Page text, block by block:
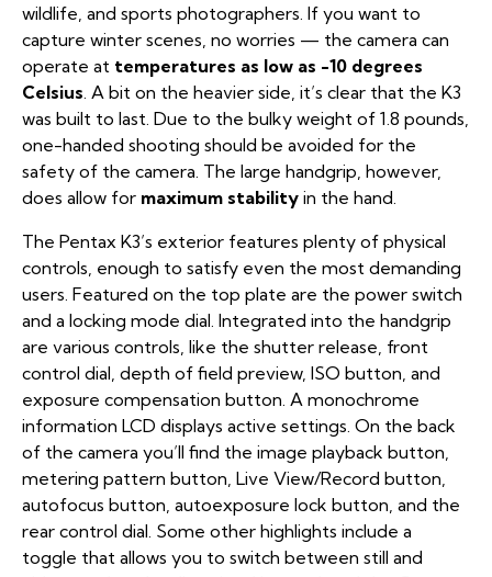
wildlife, and sports photographers. If you want to
capture winter scenes, no worries — the camera can
operate at temperatures as low as -10 degrees
Celsius . A bit on the heavier side, it’s clear that the K3
was built to last. Due to the bulky weight of 1.8 pounds,
one-handed shooting should be avoided for the
safety of the camera. The large handgrip, however,
does allow for maximum stability in the hand.
The Pentax K3’s exterior features plenty of physical
controls, enough to satisfy even the most demanding
users. Featured on the top plate are the power switch
and a locking mode dial. Integrated into the handgrip
are various controls, like the shutter release, front
control dial, depth of field preview, ISO button, and
exposure compensation button. A monochrome
information LCD displays active settings. On the back
of the camera you’ll find the image playback button,
metering pattern button, Live View/Record button,
autofocus button, autoexposure lock button, and the
rear control dial. Some other highlights include a
toggle that allows you to switch between still and